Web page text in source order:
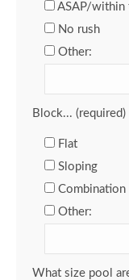
ASAP/within
No rush
Other:
Block... (required)
Flat
Sloping
Combination
Other:
What size pool